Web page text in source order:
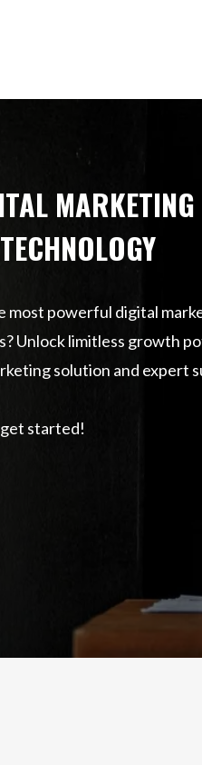
MARKETING
most powerful digital
Unlock limitless growth
solution and expert
started!